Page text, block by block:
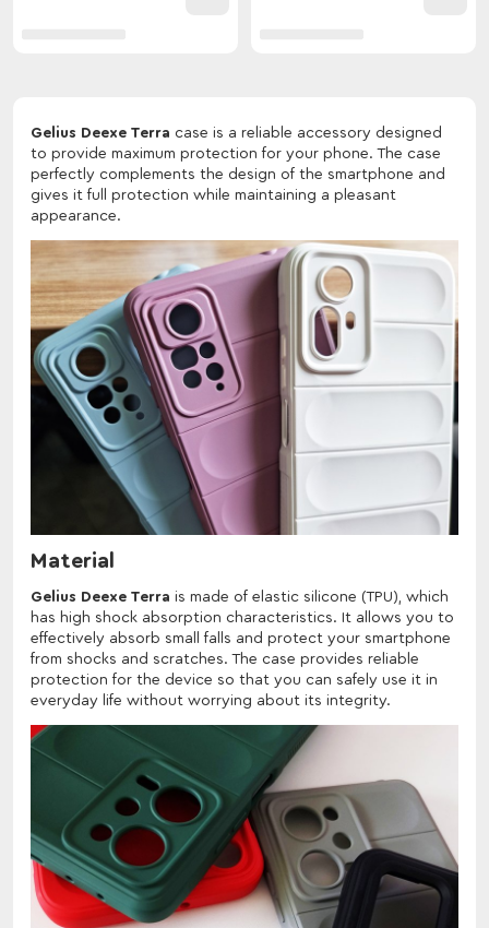
Gelius Deexe Terra case is a reliable accessory designed
to provide maximum protection for your phone. The case
perfectly complements the design of the smartphone and
gives it full protection while maintaining a pleasant
appearance.
Material
Gelius Deexe Terra is made of elastic silicone (TPU), which
has high shock absorption characteristics. It allows you to
effectively absorb small falls and protect your smartphone
from shocks and scratches. The case provides reliable
protection for the device so that you can safely use it in
everyday life without worrying about its integrity.